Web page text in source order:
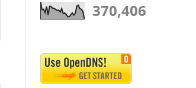
370,406